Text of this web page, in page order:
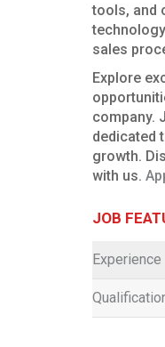
tools, and
sales
Explore
company.
dedicated
growth.
with us.
JOB
Experience